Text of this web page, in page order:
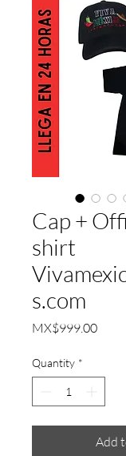
Cap +
shirt
s.com
MX$999.00Price
Quantity *
Add